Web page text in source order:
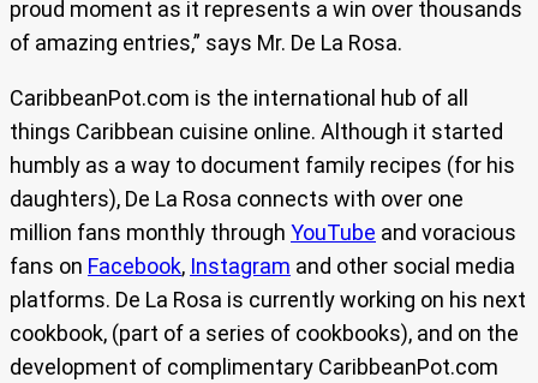
proud moment as it represents a win over thousands
of amazing entries,” says Mr. De La Rosa.
CaribbeanPot.com is the international hub of all
things Caribbean cuisine online. Although it started
humbly as a way to document family recipes (for his
daughters), De La Rosa connects with over one
million fans monthly through YouTube and voracious
fans on Facebook, Instagram and other social media
platforms. De La Rosa is currently working on his next
cookbook, (part of a series of cookbooks), and on the
development of complimentary CaribbeanPot.com